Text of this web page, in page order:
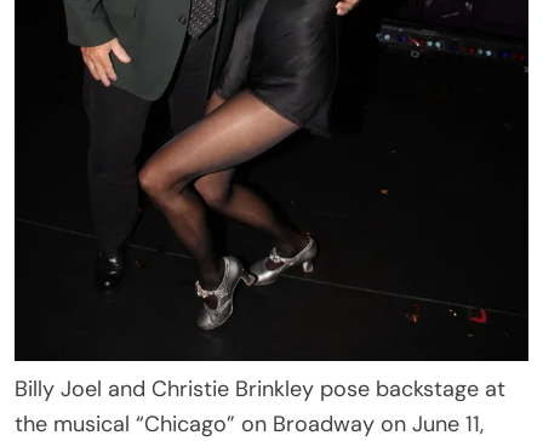
Billy Joel and Christie Brinkley pose backstage at
the musical “Chicago” on Broadway on June 11,